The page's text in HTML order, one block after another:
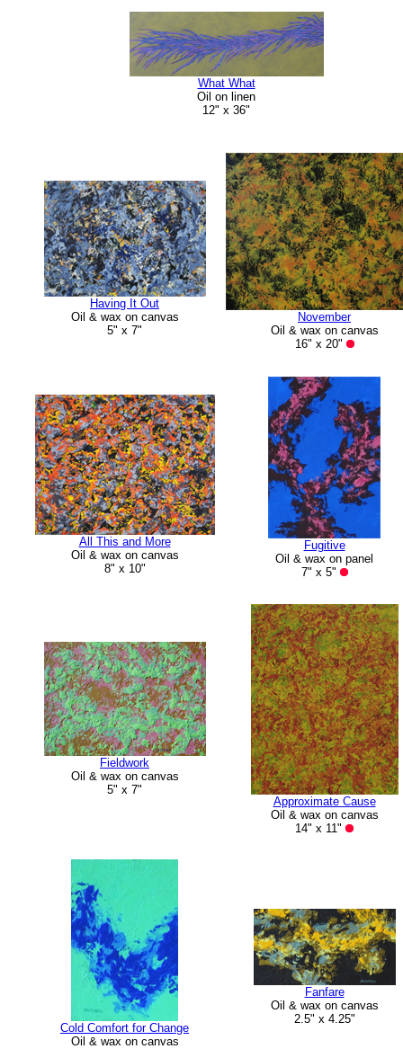
What What
Oil on linen
12" x 36"
Having It Out
Oil & wax on canvas
5" x 7"
November
Oil & wax on canvas
16" x 20"
All This and More
Oil & wax on canvas
8" x 10"
Fugitive
Oil & wax on panel
7" x 5"
Fieldwork
Oil & wax on canvas
5" x 7"
Approximate Cause
Oil & wax on canvas
14" x 11"
Cold Comfort for Change
Oil & wax on canvas
Fanfare
Oil & wax on canvas
2.5" x 4.25"